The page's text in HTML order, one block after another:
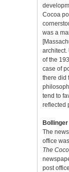
Cocoa
was a
architect.
of the
case of
there did
tend to
reflected
Bollinger
The
office
The
post